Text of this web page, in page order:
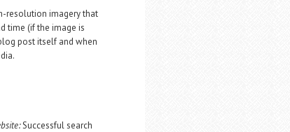
resolution imagery that
time (if the image is
post itself and when
Successful search